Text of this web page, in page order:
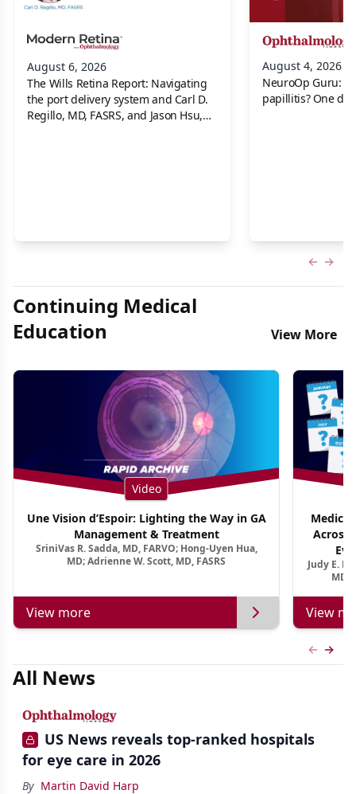
August 6, 2026
The Wills Retina Report: Navigating
the port delivery system and Carl D.
Regillo, MD, FASRS, and Jason Hsu,
August 4, 2026
NeuroOp Guru:
papillitis? One
Continuing Medical
Education
View More
Video
Une Vision d’Espoir: Lighting the Way in GA
Management & Treatment
SriniVas R. Sadda, MD, FARVO; Hong-Uyen Hua,
MD; Adrienne W. Scott, MD, FASRS
View more
Across
Judy E.
MD,
View
All News
US News reveals top-ranked hospitals
for eye care in 2026
By Martin David Harp